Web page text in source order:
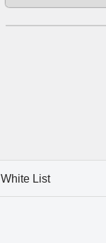
White List